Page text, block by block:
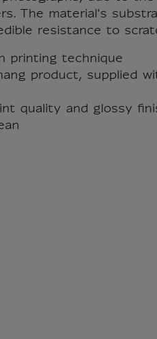
The material's
resistance to
printing technique
product, supplied
quality and glossy